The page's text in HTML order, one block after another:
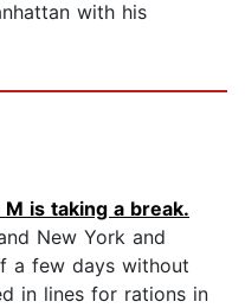
with his
M is taking a break.
New York and
a few days without
in lines for rations in